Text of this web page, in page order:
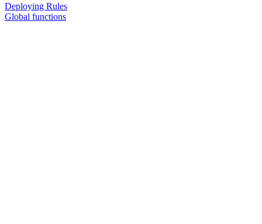
Deploying Rules
Global functions